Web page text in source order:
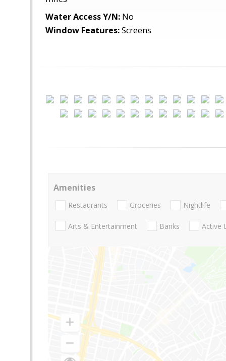
Water Access Y/N: No
Window Features:Screens
Amenities
Restaurants Groceries Nightlife
Arts & Entertainment Banks Active